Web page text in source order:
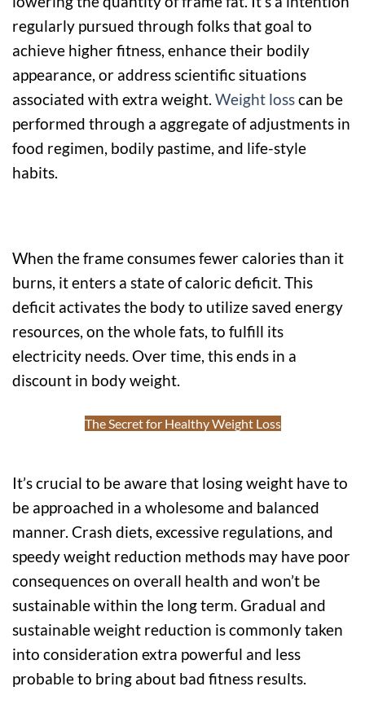
regularly pursued through folks that goal to
achieve higher fitness, enhance their bodily
appearance, or address scientific situations
associated with extra weight. Weight losscan be
performed through a aggregate of adjustments in
food regimen, bodily pastime, and life-style
habits.
When the frame consumes fewer calories than it
burns, it enters a state of caloric deficit. This
deficit activates the body to utilize saved energy
resources, on the whole fats, to fulfill its
electricity needs. Over time, this ends in a
discount in body weight.
The Secret for Healthy Weight Loss
It’s crucial to be aware that losing weight have to
be approached in a wholesome and balanced
manner. Crash diets, excessive regulations, and
speedy weight reduction methods may have poor
consequences on overall health and won’t be
sustainable within the long term. Gradual and
sustainable weight reduction is commonly taken
into consideration extra powerful and less
probable to bring about bad fitness results.